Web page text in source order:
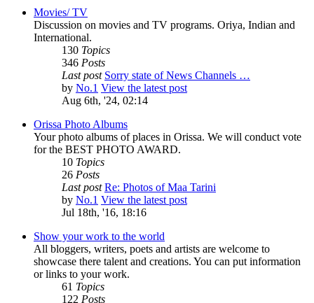
Movies/ TV
Discussion on movies and TV programs. Oriya, Indian and
International.
130 Topics
346 Posts
Last post Sorry state of News Channels …
by No.1 View the latest post
Aug 6th, '24, 02:14
Orissa Photo Albums
Your photo albums of places in Orissa. We will conduct vote
for the BEST PHOTO AWARD.
10 Topics
26 Posts
Last post Re: Photos of Maa Tarini
by No.1 View the latest post
Jul 18th, '16, 18:16
Show your work to the world
All bloggers, writers, poets and artists are welcome to
showcase there talent and creations. You can put information
or links to your work.
61 Topics
122 Posts